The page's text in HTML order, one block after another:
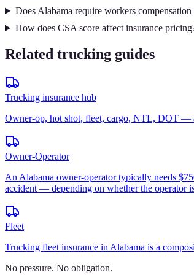
Does Alabama require workers
How does CSA score affect insurance
Related trucking guides
Trucking insurance hub
Owner-op, hot shot, fleet, cargo, NTL, DOT —
Owner-Operator
An Alabama owner-operator typically needs
accident — depending on whether the operator
Fleet
Trucking fleet insurance in Alabama is a
No pressure. No obligation.